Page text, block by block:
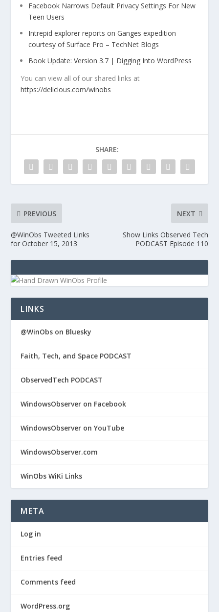
Facebook Narrows Default Privacy Settings For New
Teen Users
Intrepid explorer reports on Ganges expedition
courtesy of Surface Pro – TechNet Blogs
Book Update: Version 3.7 | Digging Into WordPress
You can view all of our shared links at
https://delicious.com/winobs
SHARE:
PREVIOUS
@WinObs Tweeted Links
for October 15, 2013
NEXT
Show Links Observed Tech
PODCAST Episode 110
LINKS
@WinObs on Bluesky
Faith, Tech, and Space PODCAST
ObservedTech PODCAST
WindowsObserver on Facebook
WindowsObserver on YouTube
WindowsObserver.com
WinObs WiKi Links
META
Log in
Entries feed
Comments feed
WordPress.org